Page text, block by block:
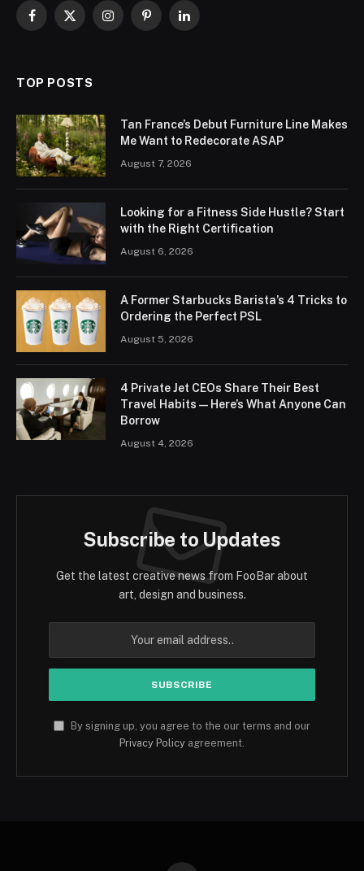
Facebook
X
InstagramPinterestLinkedIn
TOP POSTS
Tan France’s Debut Furniture Line Makes
Me Want to Redecorate ASAP
August 7, 2026
Looking for a Fitness Side Hustle? Start
with the Right Certification
August 6, 2026
A Former Starbucks Barista’s 4 Tricks to
Ordering the Perfect PSL
August 5, 2026
4 Private Jet CEOs Share Their Best
Travel Habits — Here’s What Anyone Can
Borrow
August 4, 2026
Subscribe to Updates
Get the latest creative news from FooBar about
art, design and business.
By signing up, you agree to the our terms and our
Privacy Policy agreement.